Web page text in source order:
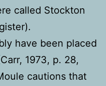
called Stockton
have been placed
1973, p. 28,
cautions that